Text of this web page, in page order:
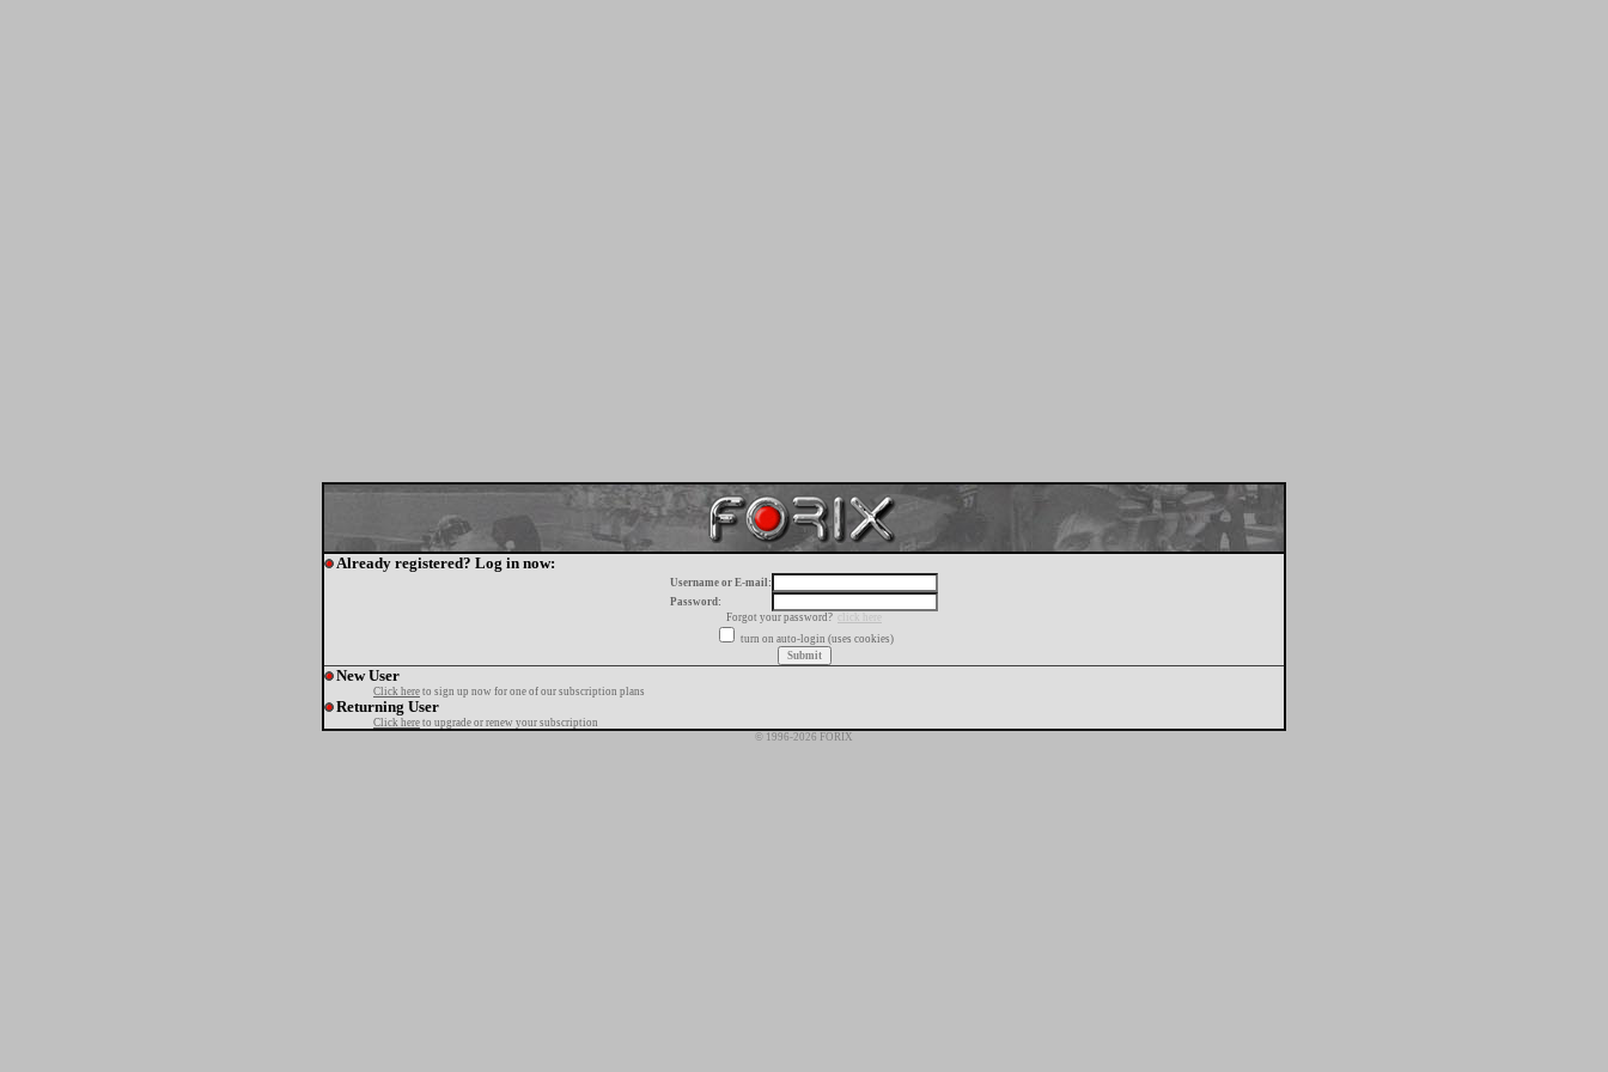
Already registered? Log in now:
Username or E-mail:
Password:
Forgot your password?
click here
turn on auto-login (uses cookies)
New User
Click here to sign up now for one of our subscription plans
Returning User
Click here to upgrade or renew your subscription
© 1996-2026 FORIX